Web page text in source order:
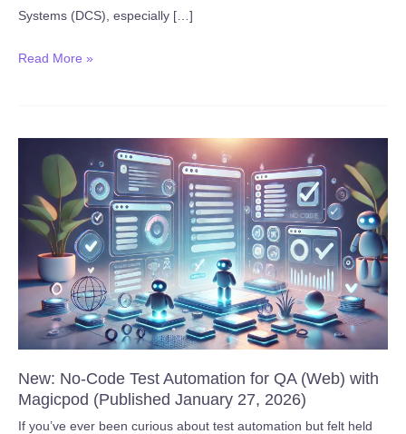
Systems (DCS), especially […]
New:
Basics
Free
Starter
Course
(Published
March
20,
2026)
Read More »
New: No-Code Test Automation for QA (Web) with
Magicpod (Published January 27, 2026)
If you’ve ever been curious about test automation but felt held